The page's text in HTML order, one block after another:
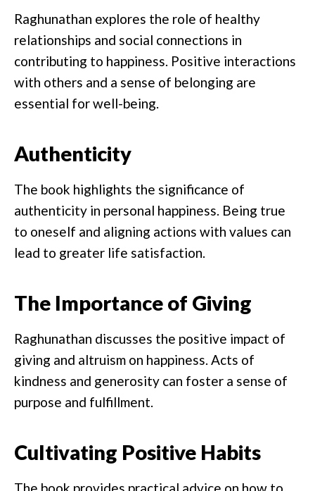
Raghunathan explores the role of healthy
relationships and social connections in
contributing to happiness. Positive interactions
with others and a sense of belonging are
essential for well-being.
Authenticity
The book highlights the significance of
authenticity in personal happiness. Being true
to oneself and aligning actions with values can
lead to greater life satisfaction.
The Importance of Giving
Raghunathan discusses the positive impact of
giving and altruism on happiness. Acts of
kindness and generosity can foster a sense of
purpose and fulfillment.
Cultivating Positive Habits